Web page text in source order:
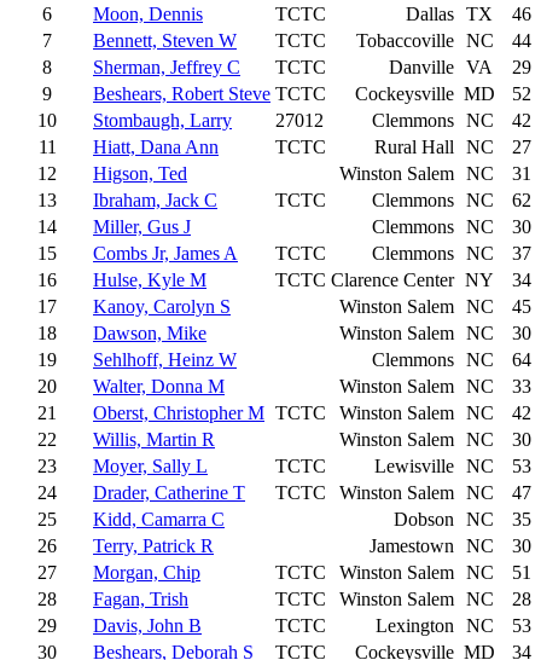
6
Moon, Dennis TCTC Dallas TX
46
7
Bennett, Steven W TCTC Tobaccoville NC
44
8
Sherman, Jeffrey C TCTC Danville VA
29
9
Beshears, Robert Steve TCTC Cockeysville MD
52
10
Stombaugh, Larry 27012 Clemmons NC
42
11
Hiatt, Dana Ann TCTC Rural Hall NC
27
12
Higson, Ted Winston Salem NC
31
13
Ibraham, Jack C TCTC Clemmons NC
62
14
Miller, Gus J Clemmons NC
30
15
Combs Jr, James A TCTC Clemmons NC
37
16
Hulse, Kyle M TCTC Clarence Center NY
34
17
Kanoy, Carolyn S Winston Salem NC
45
18
Dawson, Mike Winston Salem NC
30
19
Sehlhoff, Heinz W Clemmons NC
64
20
Walter, Donna M Winston Salem NC
33
21
Oberst, Christopher M TCTC Winston Salem NC
42
22
Willis, Martin R Winston Salem NC
30
23
Moyer, Sally L TCTC Lewisville NC
53
24
Drader, Catherine T TCTC Winston Salem NC
47
25
Kidd, Camarra C Dobson NC
35
26
Terry, Patrick R Jamestown NC
30
27
Morgan, Chip TCTC Winston Salem NC
51
28
Fagan, Trish TCTC Winston Salem NC
28
29
Davis, John B TCTC Lexington NC
53
30
Beshears, Deborah S TCTC Cockeysville MD 34